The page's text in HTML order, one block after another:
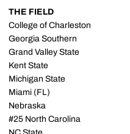
THE FIELD
College of Charleston
Georgia Southern
Grand Valley State
Kent State
Michigan State
Miami (FL)
Nebraska
#25 North Carolina